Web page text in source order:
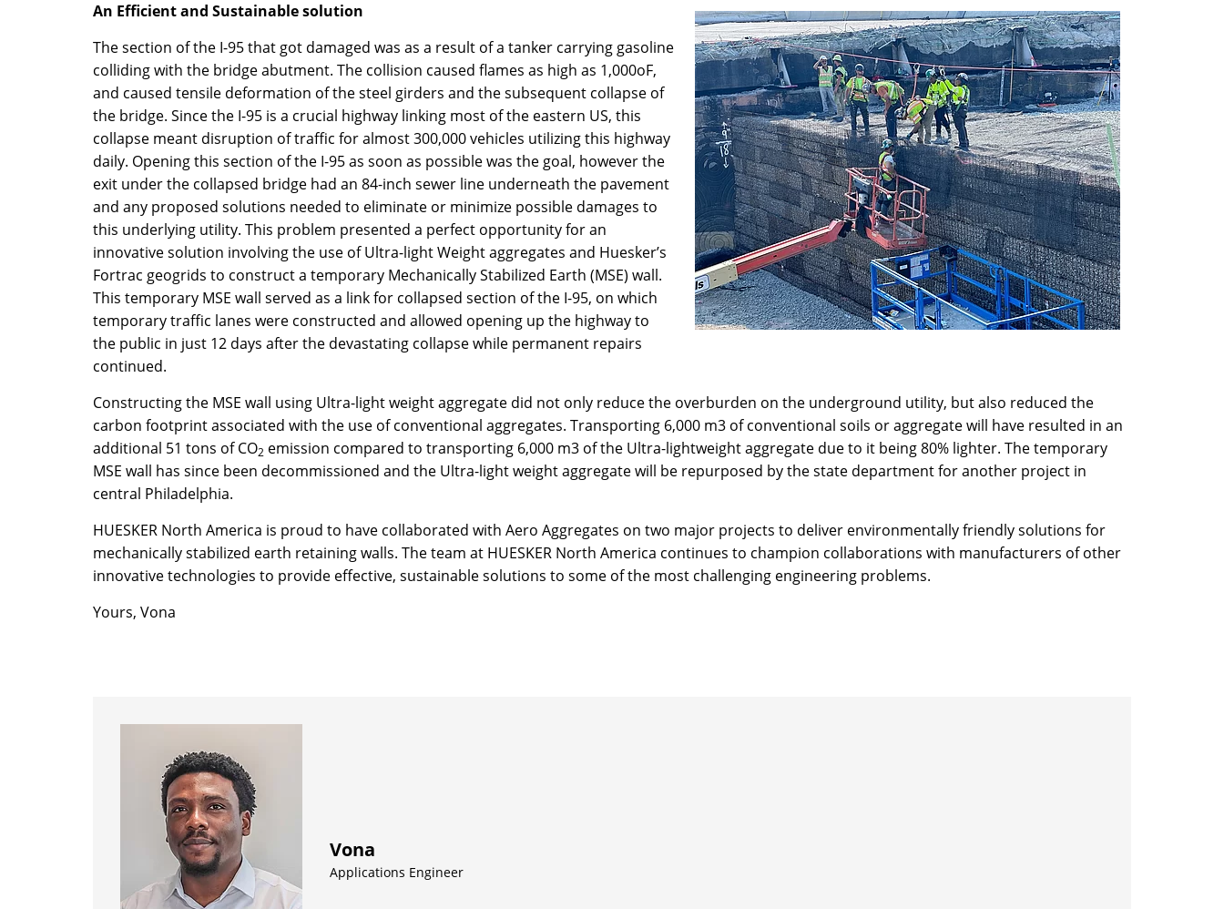
An Efficient and Sustainable solution
The section of the I-95 that got damaged was as a result of a tanker carrying gasoline
colliding with the bridge abutment. The collision caused flames as high as 1,000oF,
and caused tensile deformation of the steel girders and the subsequent collapse of
the bridge. Since the I-95 is a crucial highway linking most of the eastern US, this
collapse meant disruption of traffic for almost 300,000 vehicles utilizing this highway
daily. Opening this section of the I-95 as soon as possible was the goal, however the
exit under the collapsed bridge had an 84-inch sewer line underneath the pavement
and any proposed solutions needed to eliminate or minimize possible damages to
this underlying utility. This problem presented a perfect opportunity for an
innovative solution involving the use of Ultra-light Weight aggregates and Huesker’s
Fortrac geogrids to construct a temporary Mechanically Stabilized Earth (MSE) wall.
This temporary MSE wall served as a link for collapsed section of the I-95, on which
temporary traffic lanes were constructed and allowed opening up the highway to
the public in just 12 days after the devastating collapse while permanent repairs
continued.
Constructing the MSE wall using Ultra-light weight aggregate did not only reduce the overburden on the underground utility, but also reduced the
carbon footprint associated with the use of conventional aggregates. Transporting 6,000 m3 of conventional soils or aggregate will have resulted in an
additional 51 tons of CO2 emission compared to transporting 6,000 m3 of the Ultra-lightweight aggregate due to it being 80% lighter. The temporary
MSE wall has since been decommissioned and the Ultra-light weight aggregate will be repurposed by the state department for another project in
central Philadelphia.
HUESKER North America is proud to have collaborated with Aero Aggregates on two major projects to deliver environmentally friendly solutions for
mechanically stabilized earth retaining walls. The team at HUESKER North America continues to champion collaborations with manufacturers of other
innovative technologies to provide effective, sustainable solutions to some of the most challenging engineering problems.
Yours, Vona
Vona
Applications Engineer